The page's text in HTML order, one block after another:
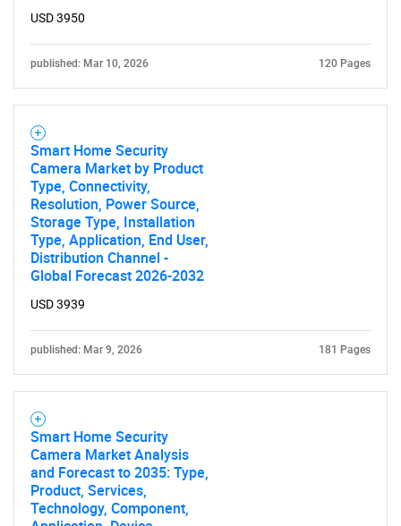
USD 3950
published: Mar 10, 2026 120 Pages
Smart Home Security
Camera Market by Product
Type, Connectivity,
Resolution, Power Source,
Storage Type, Installation
Type, Application, End User,
Distribution Channel -
Global Forecast 2026-2032
USD 3939
published: Mar 9, 2026 181 Pages
Smart Home Security
Camera Market Analysis
and Forecast to 2035: Type,
Product, Services,
Technology, Component,